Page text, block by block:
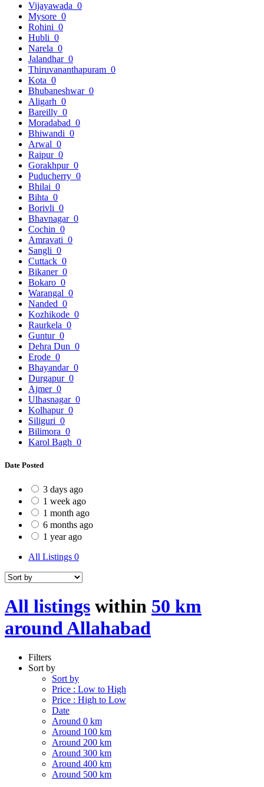
Vijayawada 0
Mysore 0
Rohini 0
Hubli 0
Narela 0
Jalandhar 0
Thiruvananthapuram 0
Kota 0
Bhubaneshwar 0
Aligarh 0
Bareilly 0
Moradabad 0
Bhiwandi 0
Arwal 0
Raipur 0
Gorakhpur 0
Puducherry 0
Bhilai 0
Bihta 0
Borivli 0
Bhavnagar 0
Cochin 0
Amravati 0
Sangli 0
Cuttack 0
Bikaner 0
Bokaro 0
Warangal 0
Nanded 0
Kozhikode 0
Raurkela 0
Guntur 0
Dehra Dun 0
Erode 0
Bhayandar 0
Durgapur 0
Ajmer 0
Ulhasnagar 0
Kolhapur 0
Siliguri 0
Bilimora 0
Karol Bagh 0
Date Posted
3 days ago
1 week ago
1 month ago
6 months ago
1 year ago
All Listings 0
All listings within 50 km
around Allahabad
Filters
Sort by
Sort by
Price : Low to High
Price : High to Low
Date
Around 0 km
Around 100 km
Around 200 km
Around 300 km
Around 400 km
Around 500 km